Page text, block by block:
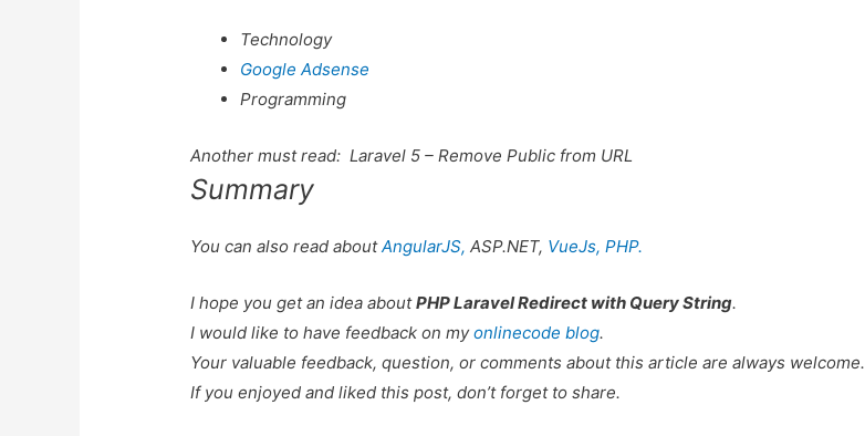
Technology
Google Adsense
Programming
Another must read: Laravel 5 – Remove Public from URL
Summary
You can also read aboutAngularJS, ASP.NET, VueJs, PHP.
I hope you get an idea aboutPHP Laravel Redirect with Query String.
I would like to have feedback on myonlinecode blog.
Your valuable feedback, question, or comments about this article are always welcome.
If you enjoyed and liked this post, don’t forget to share.